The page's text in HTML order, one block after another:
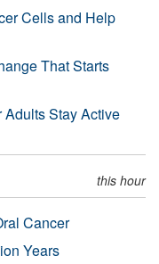
Cells and Help
That Starts
Stay Active
this hour
Cancer
Years